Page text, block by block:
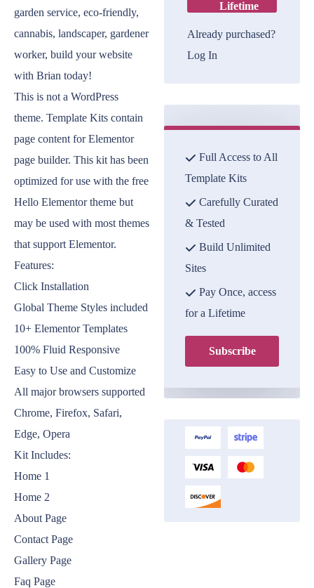
Lifetime
Already purchased?
Log In
Full Access to All
Template Kits
Carefully Curated
& Tested
Build Unlimited
Sites
Pay Once, access
for a Lifetime
Subscribe
garden service, eco-friendly,
cannabis, landscaper, gardener
worker, build your website
with Brian today!
This is not a WordPress
theme. Template Kits contain
page content for Elementor
page builder. This kit has been
optimized for use with the free
Hello Elementor theme but
may be used with most themes
that support Elementor.
Features:
Click Installation
Global Theme Styles included
10+ Elementor Templates
100% Fluid Responsive
Easy to Use and Customize
All major browsers supported
Chrome, Firefox, Safari,
Edge, Opera
Kit Includes:
Home 1
Home 2
About Page
Contact Page
Gallery Page
Faq Page